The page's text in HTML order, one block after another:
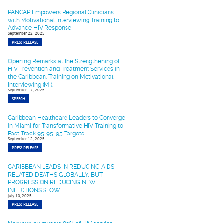
PANCAP Empowers Regional Clinicians
with Motivational Interviewing Training to
Advance HIV Response
September 22, 2025
PRESS RELEASE
Opening Remarks at the Strengthening of
HIV Prevention and Treatment Services in
the Caribbean: Training on Motivational
Interviewing (MI).
September 17, 2025
SPEECH
Caribbean Healthcare Leaders to Converge
in Miami for Transformative HIV Training to
Fast-Track 95-95-95 Targets
September 12, 2025
PRESS RELEASE
CARIBBEAN LEADS IN REDUCING AIDS-
RELATED DEATHS GLOBALLY, BUT
PROGRESS ON REDUCING NEW
INFECTIONS SLOW
July 10, 2025
PRESS RELEASE